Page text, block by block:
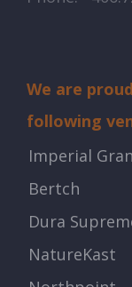
We are
following
Imperial
Bertch
Dura
NatureKast